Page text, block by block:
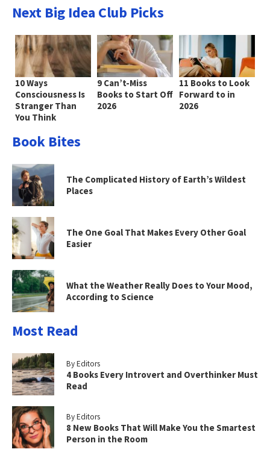
Next Big Idea Club Picks
10 Ways
Consciousness Is
Stranger Than
You Think
9 Can’t-Miss
Books to Start Off
2026
11 Books to Look
Forward to in
2026
Book Bites
The Complicated History of Earth’s Wildest
Places
The One Goal That Makes Every Other Goal
Easier
What the Weather Really Does to Your Mood,
According to Science
Most Read
By Editors
4 Books Every Introvert and Overthinker Must
Read
By Editors
8 New Books That Will Make You the Smartest
Person in the Room